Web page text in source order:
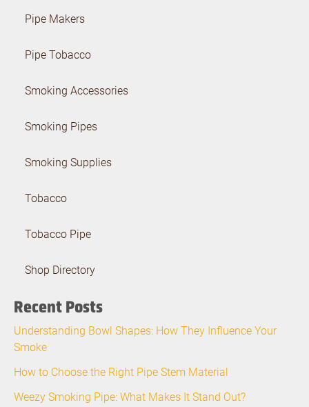
Pipe Makers
Pipe Tobacco
Smoking Accessories
Smoking Pipes
Smoking Supplies
Tobacco
Tobacco Pipe
Shop Directory
Recent Posts
Understanding Bowl Shapes: How They Influence Your
Smoke
How to Choose the Right Pipe Stem Material
Weezy Smoking Pipe: What Makes It Stand Out?